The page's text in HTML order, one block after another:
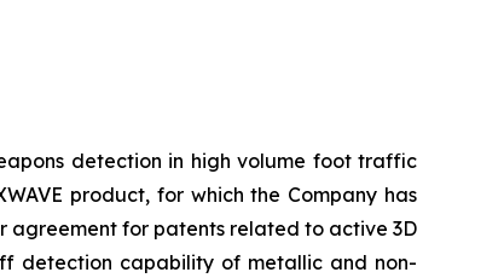
detection in high volume foot traffic
product, for which the Company has
agreement for patents related to active 3D
detection capability of metallic and non-